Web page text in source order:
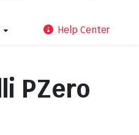
Help Center
PZero